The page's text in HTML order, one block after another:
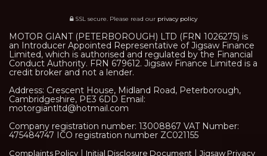
SSL secure. Please read our privacy policy
MOTOR GIANT (PETERBOROUGH) LTD (FRN 1026275) is
an Introducer Appointed Representative of Jigsaw Finance
Limited, which is authorised and regulated by the Financial
Conduct Authority. FRN 679612. Jigsaw Finance Limited is a
credit broker and not a lender.
Address: Crescent House, Midland Road, Peterborough,
Cambridgeshire, PE3 6DD Email:
motorgiantltd@hotmail.com
Company registration number: 13008867 VAT Number:
475484747 ICO registration number ZC021155
Complaints Policy | Initial Disclosure Document | Jigsaw Privacy